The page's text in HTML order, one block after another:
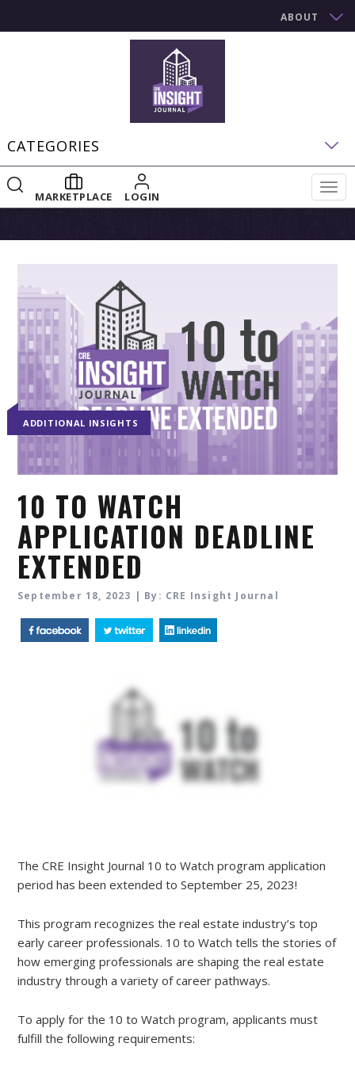
ABOUT
CATEGORIES
MARKETPLACE LOGIN
ADDITIONAL INSIGHTS
10 TO WATCH
APPLICATION DEADLINE
EXTENDED
September 18, 2023 | By: CRE Insight Journal
The CRE Insight Journal 10 to Watch program application
period has been extended to September 25, 2023!
This program recognizes the real estate industry’s top
early career professionals. 10 to Watch tells the stories of
how emerging professionals are shaping the real estate
industry through a variety of career pathways.
To apply for the 10 to Watch program, applicants must
fulfill the following requirements: